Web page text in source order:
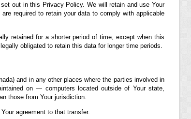
out in this Privacy Policy. We will retain and use Your
required to retain your data to comply with applicable
retained for a shorter period of time, except when this
obligated to retain this data for longer time periods.
and in any other places where the parties involved in
on — computers located outside of Your state,
those from Your jurisdiction.
agreement to that transfer.